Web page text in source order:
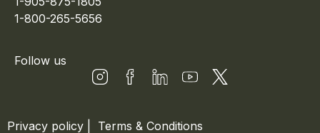
1-800-265-5656
Follow us
Privacy policy Terms & Conditions